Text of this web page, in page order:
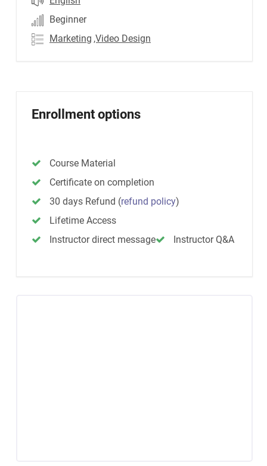
Beginner
Marketing ,Video Design
Enrollment options
Course Material
Certificate on completion
30 days Refund (refund policy)
Lifetime Access
Instructor direct message
Instructor Q&A